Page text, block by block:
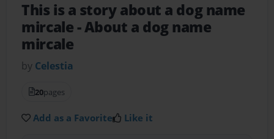
This is a story about a dog name
mircale- About a dog name
mircale
by Celestia
20pages
Add as a Favorite Like it